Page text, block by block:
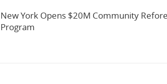
New York Opens $20M Community
Program